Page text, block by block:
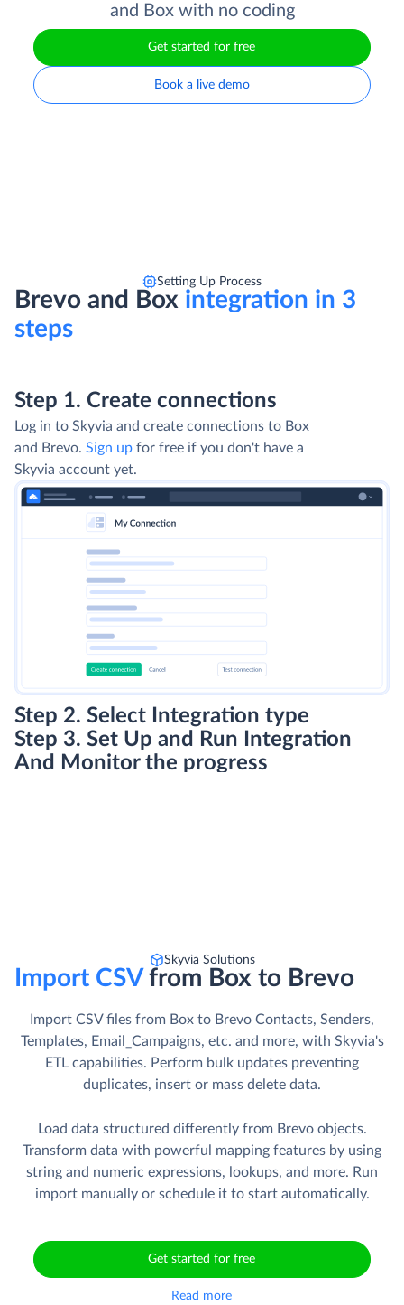
and Box with no coding
Get started for free
Book a live demo
Setting Up Process
Brevo and Box integration in 3
steps
Step 1. Create connections
Log in to Skyvia and create connections to Box
and Brevo. Sign up for free if you don't have a
Skyvia account yet.
Step 2. Select Integration type
Step 3. Set Up and Run Integration
And Monitor the progress
Skyvia Solutions
Import CSVfrom Box to Brevo
Import CSV files from Box to Brevo Contacts, Senders,
Templates, Email_Campaigns, etc. and more, with Skyvia's
ETL capabilities. Perform bulk updates preventing
duplicates, insert or mass delete data.
Load data structured differently from Brevo objects.
Transform data with powerful mapping features by using
string and numeric expressions, lookups, and more. Run
import manually or schedule it to start automatically.
Get started for free
Read more